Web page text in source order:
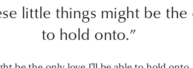
little things might be
to hold onto.”